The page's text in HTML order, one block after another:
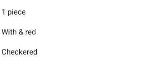
1 piece
With & red
Checkered